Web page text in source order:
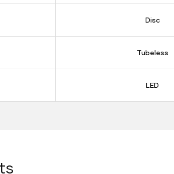
Disc
Tubeless
LED